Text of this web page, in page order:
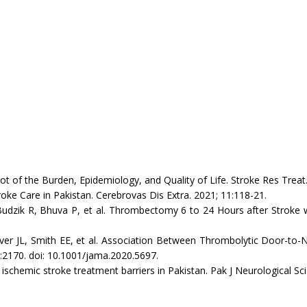
the Burden, Epidemiology, and Quality of Life. Stroke Res
Care in Pakistan. Cerebrovas Dis Extra. 2021; 11:118-21.
R, Bhuva P, et al. Thrombectomy 6 to 24 Hours after Stroke
Smith EE, et al. Association Between Thrombolytic Door-to-
doi: 10.1001/jama.2020.5697.
stroke treatment barriers in Pakistan. Pak J Neurological